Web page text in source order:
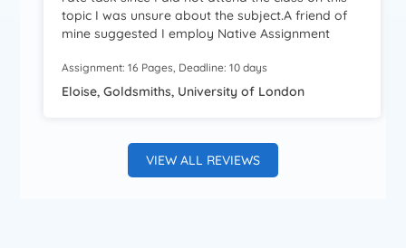
topic I was unsure about the subject.A friend of
mine suggested I employ Native Assignment
work completed.The information I received was
well-researched.Thanks forthe help, guys! Highly
Assignment: 16 Pages, Deadline: 10 days
Eloise, Goldsmiths, University of London
VIEW ALL REVIEWS